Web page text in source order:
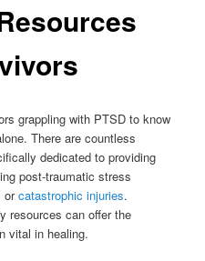
grappling with PTSD to know
There are countless
dedicated to providing
post-traumatic stress
orcatastrophic injuries.
resources can offer the
vital in healing.